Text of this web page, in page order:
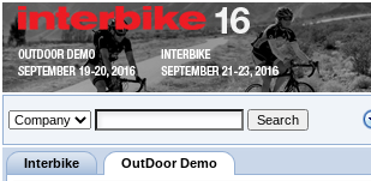
Interbike OutDoor Demo